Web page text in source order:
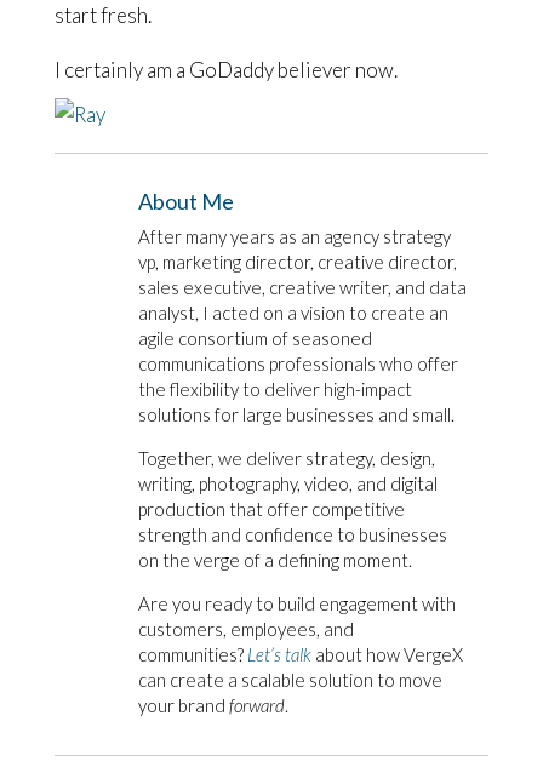
start fresh.
I certainly am a GoDaddy believer now.
About Me
After many years as an agency strategy
vp, marketing director, creative director,
sales executive, creative writer, and data
analyst, I acted on a vision to create an
agile consortium of seasoned
communications professionals who offer
the flexibility to deliver high-impact
solutions for large businesses and small.
Together, we deliver strategy, design,
writing, photography, video, and digital
production that offer competitive
strength and confidence to businesses
on the verge of a defining moment.
Are you ready to build engagement with
customers, employees, and
communities? Let’s talkabout how VergeX
can create a scalable solution to move
your brand forward.